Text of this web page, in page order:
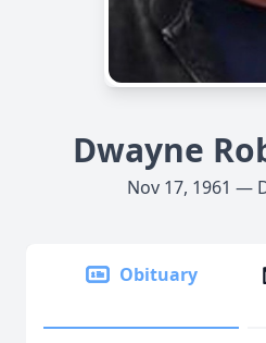
Dwayne
Nov 17, 1961 —
Obituary